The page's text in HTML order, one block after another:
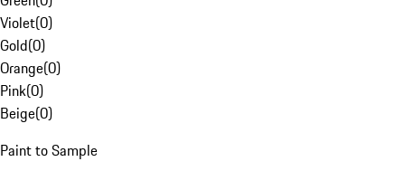
Violet(0)
Gold(0)
Orange(0)
Pink(0)
Beige(0)
Paint to Sample